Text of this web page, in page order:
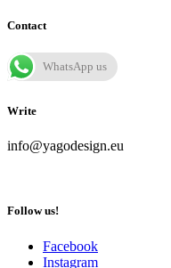
Contact
WhatsApp us
Write
info@yagodesign.eu
Follow us!
Facebook
Instagram